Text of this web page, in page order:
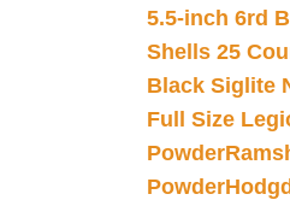
5.5-inch 6rd
Shells 25
Black Siglite
Full Size
Powder
Powder